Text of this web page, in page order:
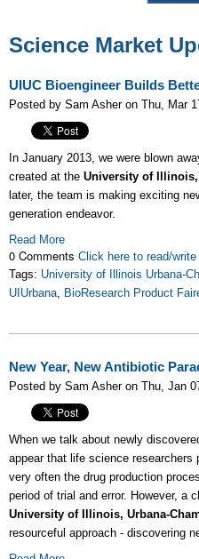
Science Market
UIUC Bioengineer Builds
Posted by Sam Asher on Thu, Mar
In January 2013, we were blown
created at the University of Illinois,
later, the team is making exciting
generation endeavor.
Read More
0 Comments Click here to read/
Tags: University of Illinois Urbana-
UIUrbana, BioResearch Product
New Year, New Antibiotic
Posted by Sam Asher on Thu, Jan
When we talk about newly
appear that life science
very often the drug production
period of trial and error. However, a
University of Illinois, Urbana-
resourceful approach - discovering